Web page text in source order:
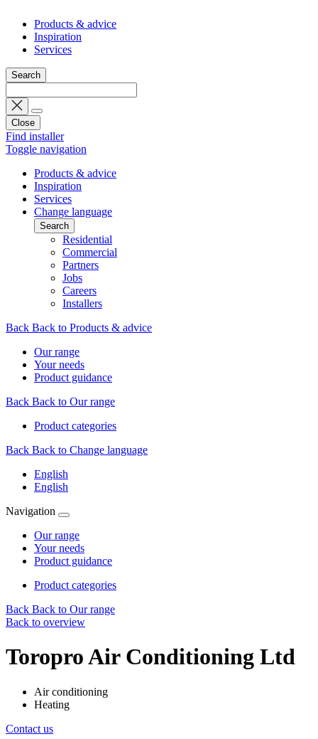
Products & advice
Inspiration
Services
Search
Close
Find installer
Toggle navigation
Products & advice
Inspiration
Services
Change language
Search
Residential
Commercial
Partners
Jobs
Careers
Installers
Back Back to Products & advice
Our range
Your needs
Product guidance
Back Back to Our range
Product categories
Back Back to Change language
English
English
Navigation
Our range
Your needs
Product guidance
Product categories
Back Back to Our range
Back to overview
Toropro Air Conditioning Ltd
Air conditioning
Heating
Contact us